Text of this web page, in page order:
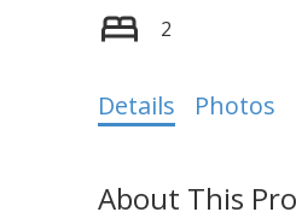
2
Details Photos